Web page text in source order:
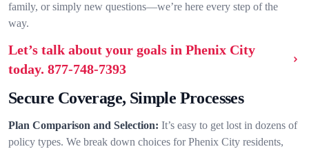
family, or simply new questions—we’re here every step of the
way.
Let’s talk about your goals in Phenix City
today. 877-748-7393
Secure Coverage, Simple Processes
Plan Comparison and Selection: It’s easy to get lost in dozens of
policy types. We break down choices for Phenix City residents,